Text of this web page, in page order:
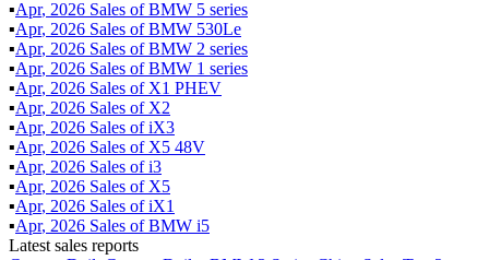
▪Apr, 2026 Sales ofBMW 5 series
▪Apr, 2026 Sales ofBMW 530Le
▪Apr, 2026 Sales ofBMW 2 series
▪Apr, 2026 Sales ofBMW 1 series
▪Apr, 2026 Sales of X1 PHEV
▪Apr, 2026 Sales of X2
▪Apr, 2026 Sales ofiX3
▪Apr, 2026 Sales of X5 48V
▪Apr, 2026 Sales ofi3
▪Apr, 2026 Sales of X5
▪Apr, 2026 Sales ofiX1
▪Apr, 2026 Sales ofBMW i5
Latest sales reports